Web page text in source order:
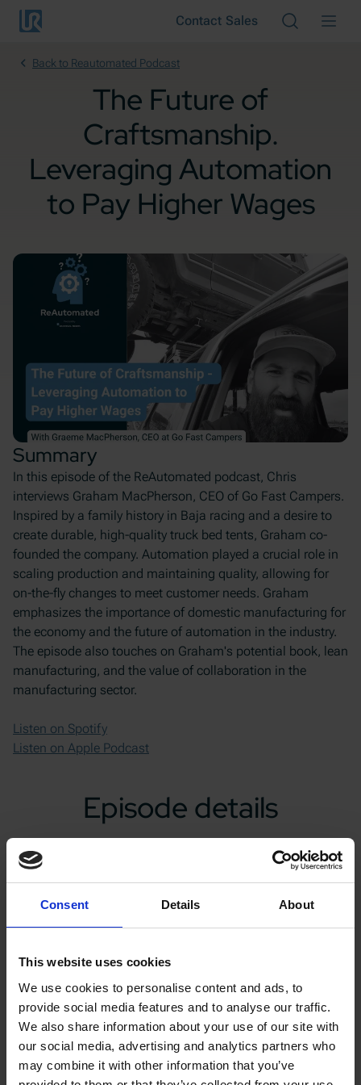
Consent Details About
This website uses cookies
We use cookies to personalise content and ads, to
provide social media features and to analyse our traffic.
We also share information about your use of our site with
our social media, advertising and analytics partners who
may combine it with other information that you’ve
Skip to main content
Contact Sales Cancel
Back to Reautomated Podcast
The Future of
Craftsmanship.
Leveraging Automation
to Pay Higher Wages
Summary
In this episode of the ReAutomated podcast, Chris
interviews Graham MacPherson, CEO of Go Fast Campers.
Inspired by a family history in Baja racing and a desire to
create durable, high-quality truck bed tents, Graham co-
founded the company. Automation played a crucial role in
scaling production and maintaining quality, allowing for
on-the-fly changes to meet customer needs. Graham
emphasizes the importance of domestic manufacturing for
the economy and the future of automation in the industry.
The episode also touches on Graham's potential book, lean
manufacturing, and the value of collaboration in the
manufacturing sector.
Listen on Spotify
Listen on Apple Podcast
Episode details
Notes
Inspiration behind founding Go Fast Campers
Importance of domestic manufacturing
Graham's background and experience before
starting Go Fast Campers
Vertical integration and its impact on the company
Collaborative automation and its role in the